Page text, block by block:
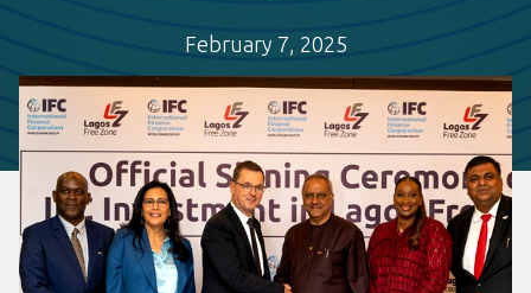
February 7, 2025